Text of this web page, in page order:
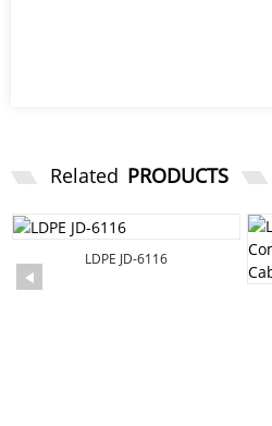
Related PRODUCTS
LDPE JD-6116